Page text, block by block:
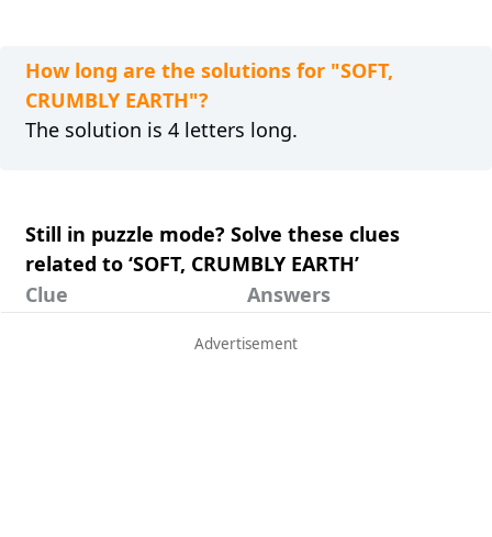
How long are the solutions for "SOFT,
CRUMBLY EARTH"?
The solution is 4 letters long.
Still in puzzle mode? Solve these clues
related to ‘SOFT, CRUMBLY EARTH’
Clue
Answers